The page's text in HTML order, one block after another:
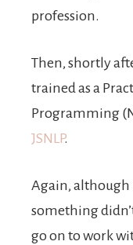
profession.
Then, shortly
trained as a
Programming
JSNLP.
Again, although
something
go on to work